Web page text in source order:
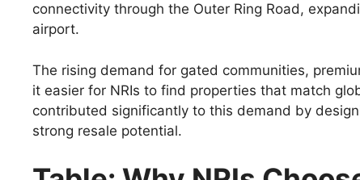
connectivity through the Outer Ring Road,
airport.
The rising demand for gated communities,
it easier for NRIs to find properties that match
contributed significantly to this demand by
strong resale potential.